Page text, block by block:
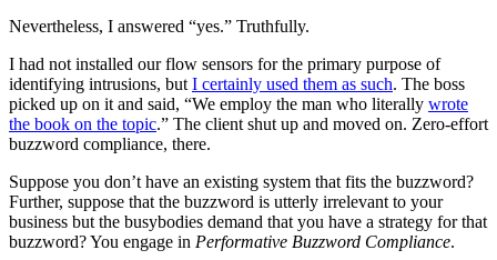
Nevertheless, I answered “yes.” Truthfully.
I had not installed our flow sensors for the primary purpose of
identifying intrusions, but I certainly used them as such. The boss
picked up on it and said, “We employ the man who literally wrote
the book on the topic.” The client shut up and moved on. Zero-effort
buzzword compliance, there.
Suppose you don’t have an existing system that fits the buzzword?
Further, suppose that the buzzword is utterly irrelevant to your
business but the busybodies demand that you have a strategy for that
buzzword? You engage in Performative Buzzword Compliance.